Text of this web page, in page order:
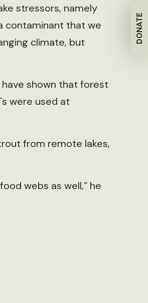
DONATE
stressors, namely
contaminant that we
climate, but
have shown that forest
were used at
from remote lakes,
webs as well,” he